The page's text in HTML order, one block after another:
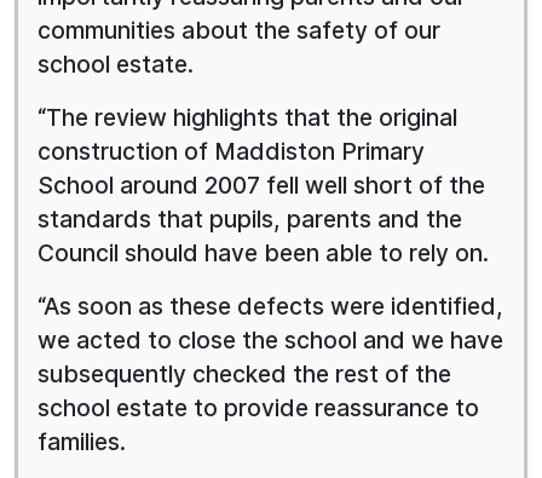
communities about the safety of our
school estate.
“The review highlights that the original
construction of Maddiston Primary
School around 2007 fell well short of the
standards that pupils, parents and the
Council should have been able to rely on.
“As soon as these defects were identified,
we acted to close the school and we have
subsequently checked the rest of the
school estate to provide reassurance to
families.